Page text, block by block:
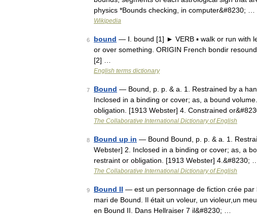
physics *Bounds checking, in computer&#8230; …
Wikipedia
6 bound — Ⅰ. bound [1] ► VERB ▪ walk or run with
or over something. ORIGIN French bondir
[2] …
English terms dictionary
7 Bound — Bound, p. p. & a. 1. Restrained by a
Inclosed in a binding or cover; as, a bound
obligation. [1913 Webster] 4. Constrained
The Collaborative International Dictionary of English
8 Bound up in — Bound Bound, p. p. & a. 1.
Webster] 2. Inclosed in a binding or cover; as, a
restraint or obligation. [1913 Webster] 4.&#8230; …
The Collaborative International Dictionary of English
9 Bound II — est un personnage de fiction crée par
mari de Bound. Il était un voleur, un violeur,un
en Bound II. Dans Hellraiser 7 il&#8230; …